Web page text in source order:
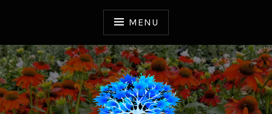
p
t
o
c
o
MENU